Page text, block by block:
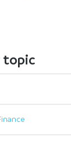
topic